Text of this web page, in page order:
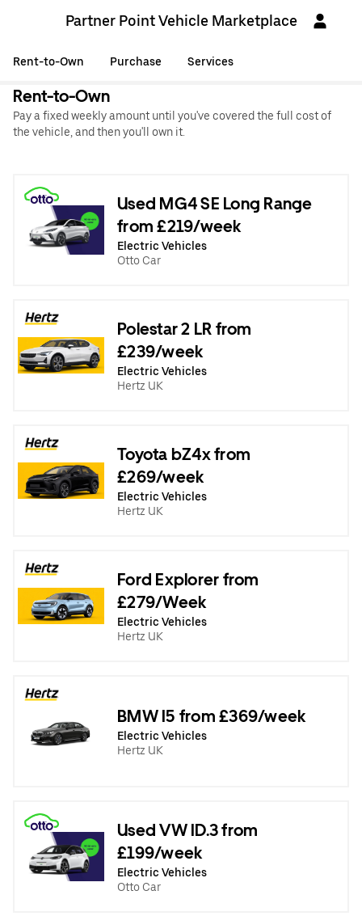
Partner Point Vehicle Marketplace
Rent-to-Own Purchase Services
Rent-to-Own
Pay a fixed weekly amount until you've covered the full cost of
the vehicle, and then you'll own it.
Used MG4 SE Long Range
from £219/week
Electric Vehicles
Otto Car
Polestar 2 LR from
£239/week
Electric Vehicles
Hertz UK
Toyota bZ4x from
£269/week
Electric Vehicles
Hertz UK
Ford Explorer from
£279/Week
Electric Vehicles
Hertz UK
BMW I5 from £369/week
Electric Vehicles
Hertz UK
Used VW ID.3 from
£199/week
Electric Vehicles
Otto Car